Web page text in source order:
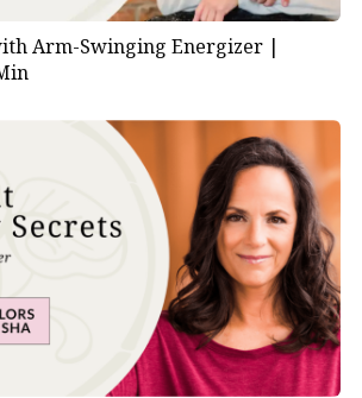
Arm-Swinging Energizer |